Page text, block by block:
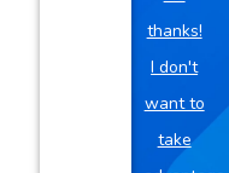
thanks!
I don't
want to
take